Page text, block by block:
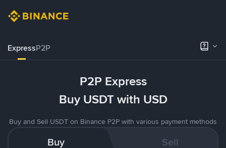
ExpressP2P
P2P Express
Buy USDT with USD
Buy and Sell USDT on Binance P2P with various payment methods
Buy Sell